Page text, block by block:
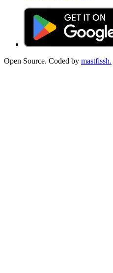
Open Source. Coded by mastfissh.